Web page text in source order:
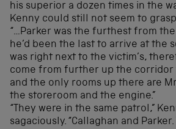
his superior a dozen times in the
Kenny could still not seem to
“…Parker was the furthest from
he’d been the last to arrive at the
was right next to the victim’s,
come from further up the corridor
and the only rooms up there are
the storeroom and the engine.”
“They were in the same patrol,”
sagaciously. “Callaghan and